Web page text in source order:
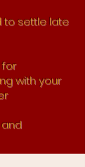
to settle late
with your